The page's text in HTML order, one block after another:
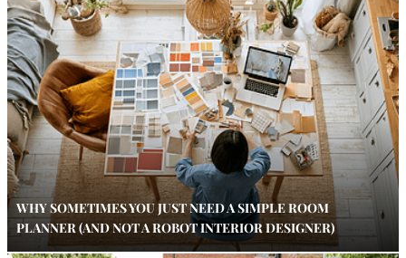
WHY SOMETIMES YOU JUST NEED A SIMPLE ROOM
PLANNER (AND NOT A ROBOT INTERIOR DESIGNER)